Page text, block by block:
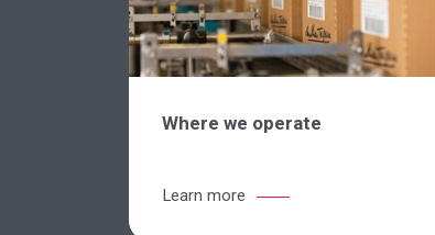
Where we operate
Learn more